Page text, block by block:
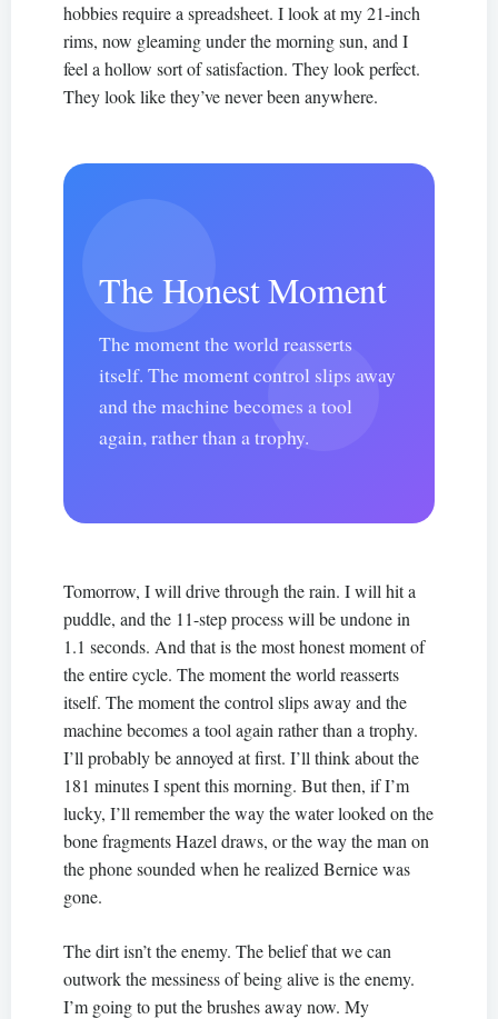
hobbies require a spreadsheet. I look at my 21-inch
rims, now gleaming under the morning sun, and I
feel a hollow sort of satisfaction. They look perfect.
They look like they’ve never been anywhere.
The Honest Moment
The moment the world reasserts
itself. The moment control slips away
and the machine becomes a tool
again, rather than a trophy.
Tomorrow, I will drive through the rain. I will hit a
puddle, and the 11-step process will be undone in
1.1 seconds. And that is the most honest moment of
the entire cycle. The moment the world reasserts
itself. The moment the control slips away and the
machine becomes a tool again rather than a trophy.
I’ll probably be annoyed at first. I’ll think about the
181 minutes I spent this morning. But then, if I’m
lucky, I’ll remember the way the water looked on the
bone fragments Hazel draws, or the way the man on
the phone sounded when he realized Bernice was
gone.
The dirt isn’t the enemy. The belief that we can
outwork the messiness of being alive is the enemy.
I’m going to put the brushes away now. My